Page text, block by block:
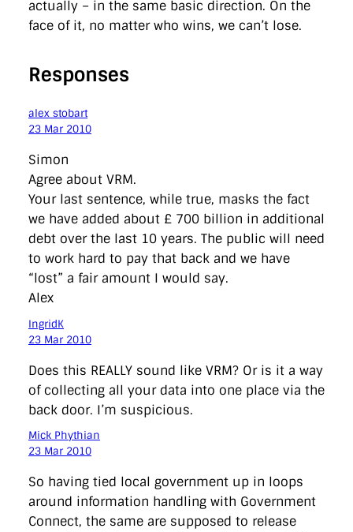
actually – in the same basic direction. On the
face of it, no matter who wins, we can’t lose.
Responses
alex stobart
23 Mar 2010
Simon
Agree about VRM.
Your last sentence, while true, masks the fact
we have added about £ 700 billion in additional
debt over the last 10 years. The public will need
to work hard to pay that back and we have
“lost” a fair amount I would say.
Alex
IngridK
23 Mar 2010
Does this REALLY sound like VRM? Or is it a way
of collecting all your data into one place via the
back door. I’m suspicious.
Mick Phythian
23 Mar 2010
So having tied local government up in loops
around information handling with Government
Connect, the same are supposed to release